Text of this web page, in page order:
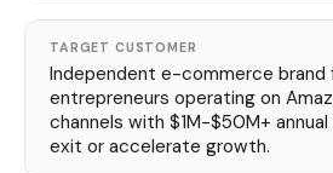
TARGET CUSTOMER
Independent e-commerce brand
entrepreneurs operating on
channels with $1M-$50M+
exit or accelerate growth.